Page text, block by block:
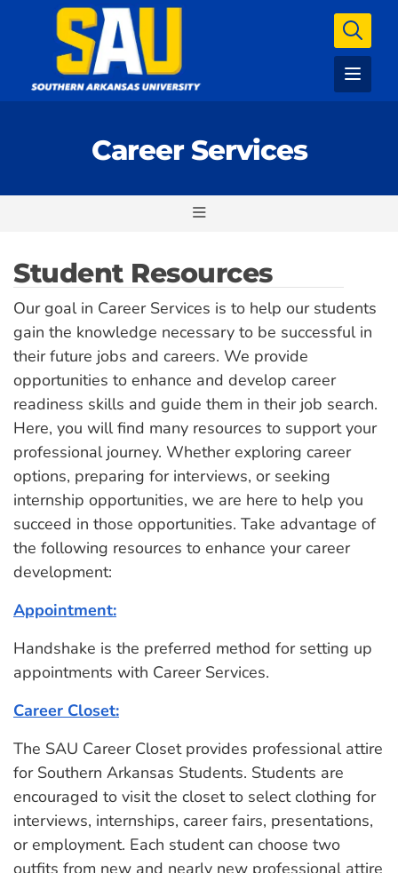
Career Services
Student Resources
Our goal in Career Services is to help our students
gain the knowledge necessary to be successful in
their future jobs and careers. We provide
opportunities to enhance and develop career
readiness skills and guide them in their job search.
Here, you will find many resources to support your
professional journey. Whether exploring career
options, preparing for interviews, or seeking
internship opportunities, we are here to help you
succeed in those opportunities. Take advantage of
the following resources to enhance your career
development:
Appointment:
Handshake is the preferred method for setting up
appointments with Career Services.
Career Closet:
The SAU Career Closet provides professional attire
for Southern Arkansas Students. Students are
encouraged to visit the closet to select clothing for
interviews, internships, career fairs, presentations,
or employment. Each student can choose two
outfits from new and nearly new professional attire